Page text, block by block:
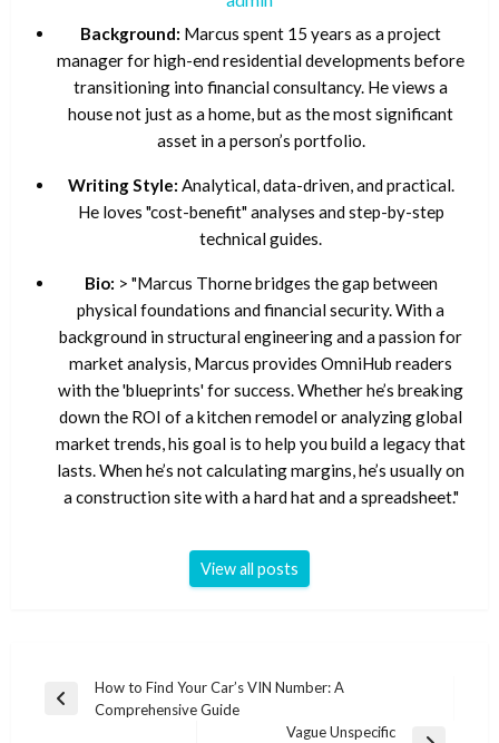
Background: Marcus spent 15 years as a project
manager for high-end residential developments before
transitioning into financial consultancy. He views a
house not just as a home, but as the most significant
asset in a person’s portfolio.
Writing Style: Analytical, data-driven, and practical.
He loves "cost-benefit" analyses and step-by-step
technical guides.
Bio: > "Marcus Thorne bridges the gap between
physical foundations and financial security. With a
background in structural engineering and a passion for
market analysis, Marcus provides OmniHub readers
with the 'blueprints' for success. Whether he’s breaking
down the ROI of a kitchen remodel or analyzing global
market trends, his goal is to help you build a legacy that
lasts. When he’s not calculating margins, he’s usually on
a construction site with a hard hat and a spreadsheet."
View all posts
Post
navigation
Previous
How to Find Your Car’s VIN Number: A
Comprehensive Guide
Vague Unspecific